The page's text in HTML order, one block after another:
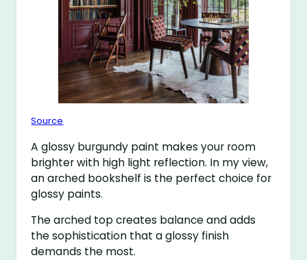
Source
A glossy burgundy paint makes your room
brighter with high light reflection. In my view,
an arched bookshelf is the perfect choice for
glossy paints.
The arched top creates balance and adds
the sophistication that a glossy finish
demands the most.